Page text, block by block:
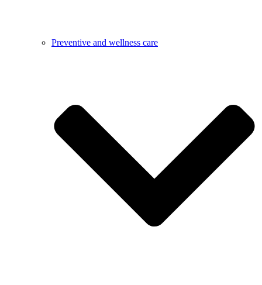
Preventive and wellness care